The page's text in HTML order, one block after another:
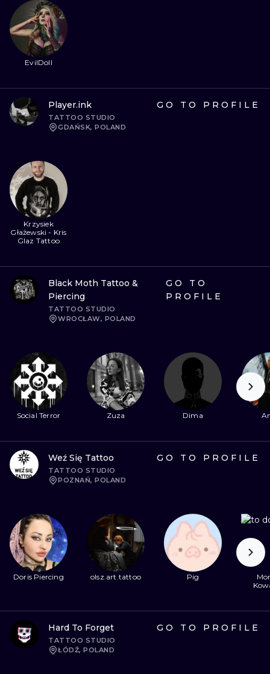
EvilDoll
Player.ink
TATTOO STUDIO
GDAŃSK, POLAND
GO TO PROFILE
Krzysiek
Głażewski - Kris
Glaz Tattoo
Black Moth Tattoo &
Piercing
TATTOO STUDIO
WROCŁAW, POLAND
GO TO
PROFILE
Social Terror Zuza Dima
Weź Się Tattoo
TATTOO STUDIO
POZNAŃ, POLAND
GO TO PROFILE
Doris Piercing olsz.art.tattoo Pig
Hard To Forget
TATTOO STUDIO
ŁÓDŹ, POLAND
GO TO PROFILE